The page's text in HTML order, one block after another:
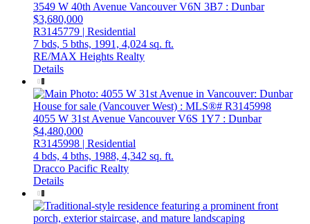
3549 W 40th Avenue VancouverV6N 3B7 : Dunbar
$3,680,000
R3145779 | Residential
7 bds, 5 bths, 1991, 4,024 sq. ft.
RE/MAX Heights Realty
Details
4055 W 31st Avenue VancouverV6S 1Y7 : Dunbar
$4,480,000
R3145998 | Residential
4 bds, 4 bths, 1988, 4,342 sq. ft.
Dracco Pacific Realty
Details